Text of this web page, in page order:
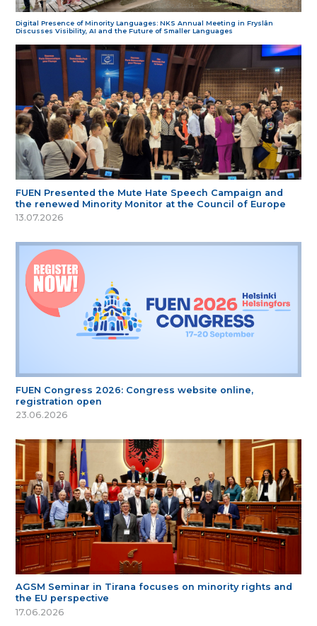
Digital Presence of Minority Languages: NKS Annual Meeting in Fryslân
Discusses Visibility, AI and the Future of Smaller Languages
FUEN Presented the Mute Hate Speech Campaign and
the renewed Minority Monitor at the Council of Europe
13.07.2026
FUEN Congress 2026: Congress website online,
registration open
23.06.2026
AGSM Seminar in Tirana focuses on minority rights and
the EU perspective
17.06.2026